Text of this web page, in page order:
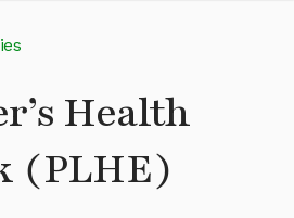
Health
(PLHE)